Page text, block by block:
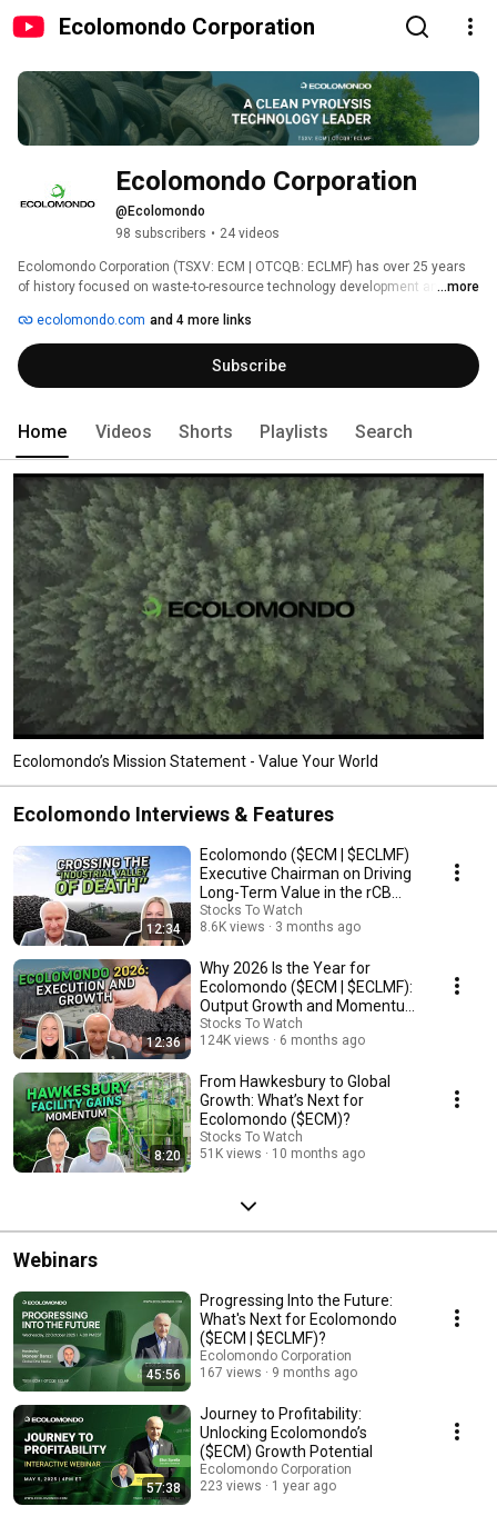
Ecolomondo Corporation
Ecolomondo Corporation
@Ecolomondo
98 subscribers • 24 videos
Ecolomondo Corporation (TSXV: ECM | OTCQB: ECLMF) has over 25 years
of history focused on waste-to-resource technology development and
focused on people, planet, and profit.
...more
ecolomondo.com and 4 more links
Subscribe
Home Videos Shorts Playlists Search
Ecolomondo’s Mission Statement - Value Your World
Ecolomondo Interviews & Features
12:34
Ecolomondo ($ECM | $ECLMF)
Executive Chairman on Driving
Long-Term Value in the rCB
Market
Stocks To Watch
8.6K views
3 months ago
12:36
Why 2026 Is the Year for
Ecolomondo ($ECM | $ECLMF):
Output Growth and Momentum
Acceleration
Stocks To Watch
124K views
6 months ago
8:20
From Hawkesbury to Global
Growth: What’s Next for
Ecolomondo ($ECM)?
Stocks To Watch
51K views
10 months ago
Webinars
45:56
Progressing Into the Future:
What's Next for Ecolomondo
($ECM | $ECLMF)?
Ecolomondo Corporation
167 views
9 months ago
57:38
Journey to Profitability:
Unlocking Ecolomondo’s
($ECM) Growth Potential
Ecolomondo Corporation
223 views
1 year ago